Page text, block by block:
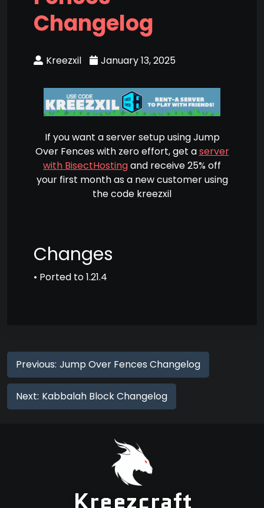
Changelog
Kreezxil January 13, 2025
If you want a server setup using Jump
Over Fences with zero effort, get aserver
with BisectHostingand receive 25% off
your first month as a new customer using
the code kreezxil
Changes
• Ported to 1.21.4
Previous: Jump Over Fences Changelog
Next: Kabbalah Block Changelog
Kreezcraft